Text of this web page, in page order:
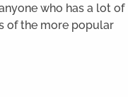
who has a lot of
of the more popular